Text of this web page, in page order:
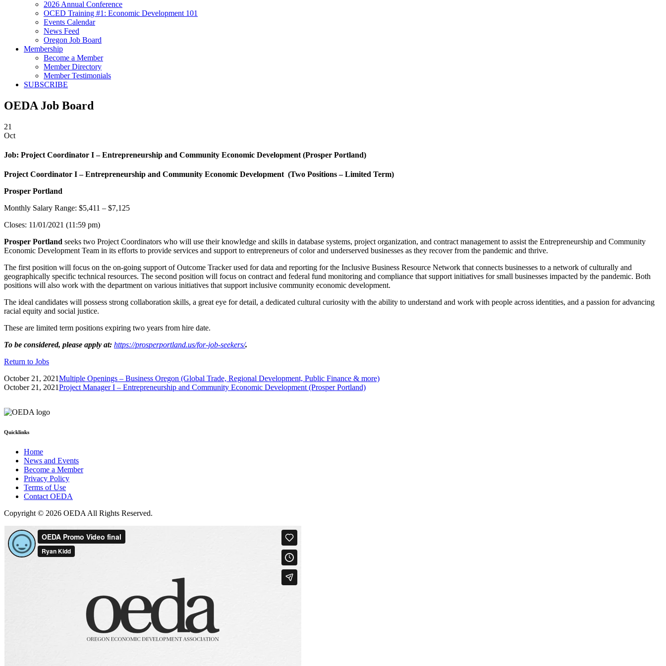
2026 Annual Conference
OCED Training #1: Economic Development 101
Events Calendar
News Feed
Oregon Job Board
Membership
Become a Member
Member Directory
Member Testimonials
SUBSCRIBE
OEDA Job Board
21
Oct
Job: Project Coordinator I – Entrepreneurship and Community Economic Development (Prosper Portland)
Project Coordinator I – Entrepreneurship and Community Economic Development (Two Positions – Limited Term)
Prosper Portland
Monthly Salary Range: $5,411 – $7,125
Closes: 11/01/2021 (11:59 pm)
Prosper Portland seeks two Project Coordinators who will use their knowledge and skills in database systems, project organization, and contract management to assist the Entrepreneurship and Community
Economic Development Team in its efforts to provide services and support to entrepreneurs of color and underserved businesses as they recover from the pandemic and thrive.
The first position will focus on the on-going support of Outcome Tracker used for data and reporting for the Inclusive Business Resource Network that connects businesses to a network of culturally and
geographically specific technical resources. The second position will focus on contract and federal fund monitoring and compliance that support initiatives for small businesses impacted by the pandemic. Both
positions will also work with the department on various initiatives that support inclusive community economic development.
The ideal candidates will possess strong collaboration skills, a great eye for detail, a dedicated cultural curiosity with the ability to understand and work with people across identities, and a passion for advancing
racial equity and social justice.
These are limited term positions expiring two years from hire date.
To be considered, please apply at: https://prosperportland.us/for-job-seekers/.
Return to Jobs
October 21, 2021Multiple Openings – Business Oregon (Global Trade, Regional Development, Public Finance & more)
October 21, 2021Project Manager I – Entrepreneurship and Community Economic Development (Prosper Portland)
Quicklinks
Home
News and Events
Become a Member
Privacy Policy
Terms of Use
Contact OEDA
Copyright © 2026 OEDA All Rights Reserved.